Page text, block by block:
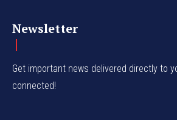
Newsletter
Get important news delivered directly to
connected!